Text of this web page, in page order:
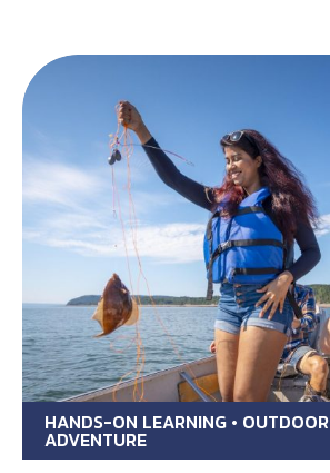
HANDS-ON LEARNING • OUTDOOR
ADVENTURE